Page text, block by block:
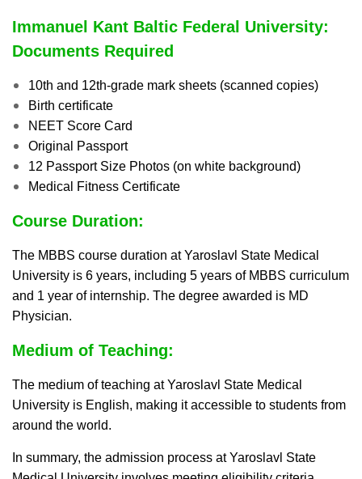
Immanuel Kant Baltic Federal University:
Documents Required
10th and 12th-grade mark sheets (scanned copies)
Birth certificate
NEET Score Card
Original Passport
12 Passport Size Photos (on white background)
Medical Fitness Certificate
Course Duration:
The MBBS course duration at Yaroslavl State Medical
University is 6 years, including 5 years of MBBS curriculum
and 1 year of internship. The degree awarded is MD
Physician.
Medium of Teaching:
The medium of teaching at Yaroslavl State Medical
University is English, making it accessible to students from
around the world.
In summary, the admission process at Yaroslavl State